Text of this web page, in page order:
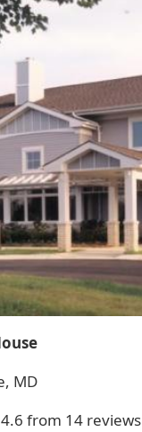
MD
4.6 from 14 reviews